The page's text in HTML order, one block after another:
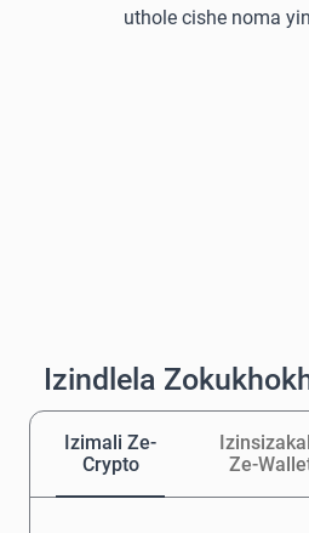
uthole cishe noma
Izindlela
Izimali Ze-
Crypto
Ze-